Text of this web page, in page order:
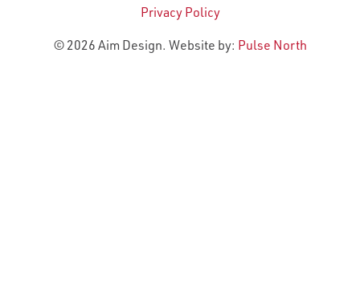
Privacy Policy
© 2026 Aim Design. Website by: Pulse North